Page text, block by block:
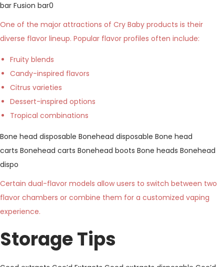
bar Fusion bar0
One of the major attractions of Cry Baby products is their
diverse flavor lineup. Popular flavor profiles often include:
Fruity blends
Candy-inspired flavors
Citrus varieties
Dessert-inspired options
Tropical combinations
Bone head disposable Bonehead disposable Bone head
carts Bonehead carts Bonehead boots Bone heads Bonehead
dispo
Certain dual-flavor models allow users to switch between two
flavor chambers or combine them for a customized vaping
experience.
Storage Tips